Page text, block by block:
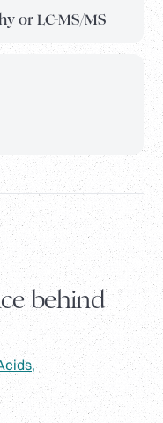
or LC-MS/MS
behind